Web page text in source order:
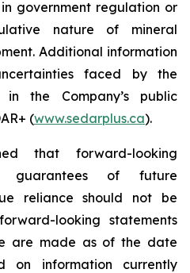
government regulation or
nature of mineral
Additional information
faced by the
the Company’s public
(www.sedarplus.ca).
that forward-looking
guarantees of future
reliance should not be
looking statements
are made as of the date
on information currently